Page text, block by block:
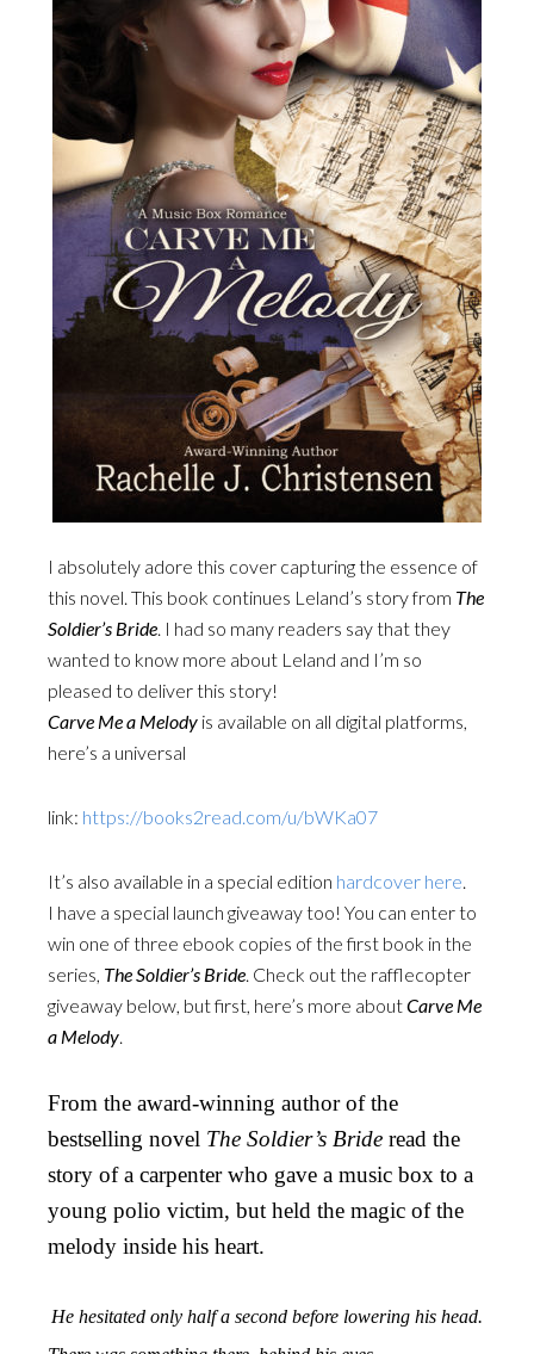
I absolutely adore this cover capturing the essence of
this novel. This book continues Leland’s story from The
Soldier’s Bride. I had so many readers say that they
wanted to know more about Leland and I’m so
pleased to deliver this story!
Carve Me a Melody is available on all digital platforms,
here’s a universal
link: https://books2read.com/u/bWKa07
It’s also available in a special edition hardcover here.
I have a special launch giveaway too! You can enter to
win one of three ebook copies of the first book in the
series, The Soldier’s Bride. Check out the rafflecopter
giveaway below, but first, here’s more aboutCarve Me
a Melody.
From the award-winning author of the
bestselling novel The Soldier’s Bride read the
story of a carpenter who gave a music box to a
young polio victim, but held the magic of the
melody inside his heart.
He hesitated only half a second before lowering his head.